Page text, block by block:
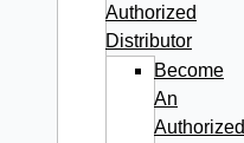
Authorized
Distributor
Become
An
Authorized